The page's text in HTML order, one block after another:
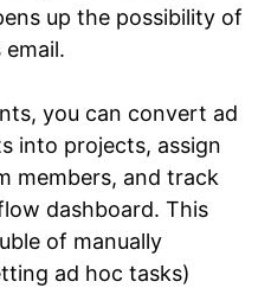
up the possibility of
email.
you can convert ad
into projects, assign
members, and track
dashboard. This
of manually
ad hoc tasks)